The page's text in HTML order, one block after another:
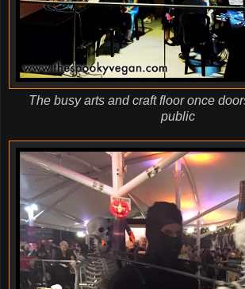
The busy arts and craft floor once
public